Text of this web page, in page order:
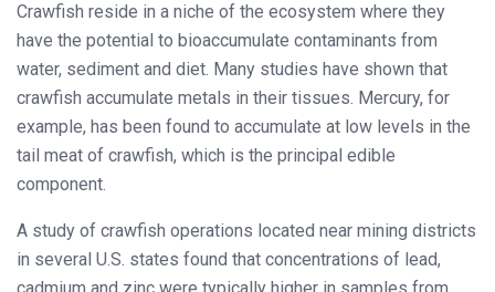
Crawfish reside in a niche of the ecosystem where they
have the potential to bioaccumulate contaminants from
water, sediment and diet. Many studies have shown that
crawfish accumulate metals in their tissues. Mercury, for
example, has been found to accumulate at low levels in the
tail meat of crawfish, which is the principal edible
component.
A study of crawfish operations located near mining districts
in several U.S. states found that concentrations of lead,